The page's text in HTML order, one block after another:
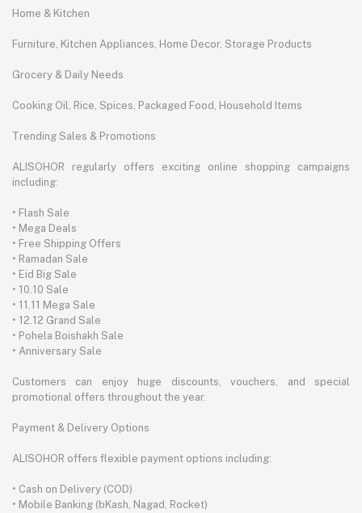
Home & Kitchen
Furniture, Kitchen Appliances, Home Decor, Storage Products
Grocery & Daily Needs
Cooking Oil, Rice, Spices, Packaged Food, Household Items
Trending Sales & Promotions
ALISOHOR regularly offers exciting online shopping campaigns
including:
• Flash Sale
• Mega Deals
• Free Shipping Offers
• Ramadan Sale
• Eid Big Sale
• 10.10 Sale
• 11.11 Mega Sale
• 12.12 Grand Sale
• Pohela Boishakh Sale
• Anniversary Sale
Customers can enjoy huge discounts, vouchers, and special
promotional offers throughout the year.
Payment & Delivery Options
ALISOHOR offers flexible payment options including:
• Cash on Delivery (COD)
• Mobile Banking (bKash, Nagad, Rocket)